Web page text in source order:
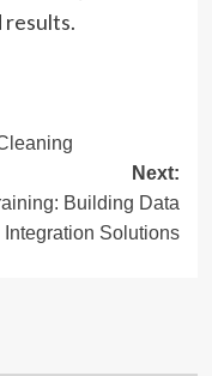
results.
Next:
Building Data
Integration Solutions